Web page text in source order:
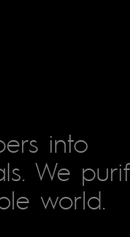
into
We
world.